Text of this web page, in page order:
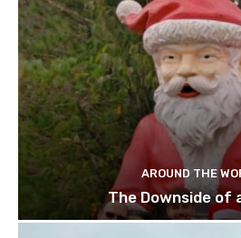
AROUND THE
The Downside of